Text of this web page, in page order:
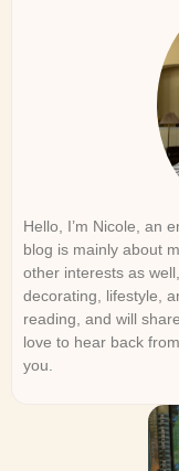
Hello, I’m Nicole, an
blog is mainly about
other interests as
decorating, lifestyle,
reading, and will
love to hear back
you.